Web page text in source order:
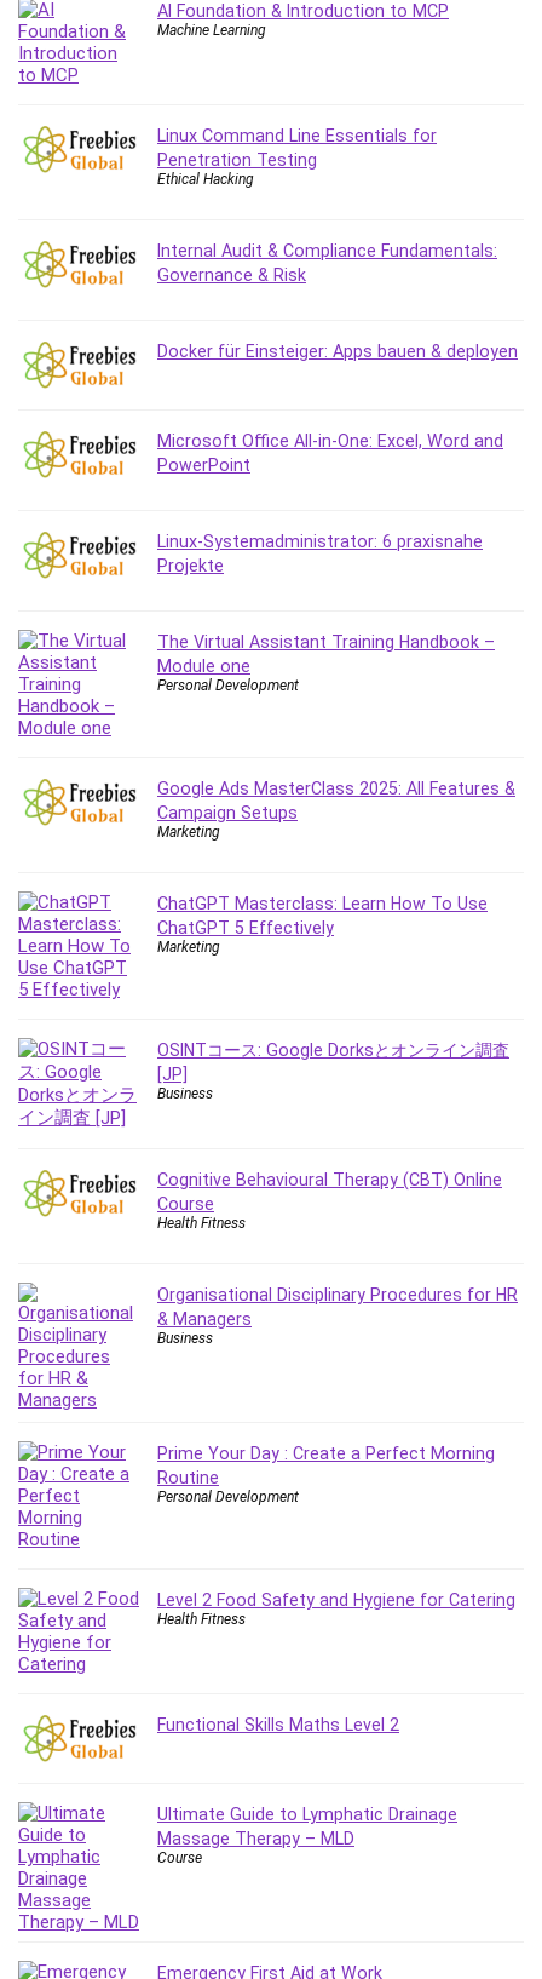
AI Foundation & Introduction to MCP
Machine Learning
Linux Command Line Essentials for
Penetration Testing
Ethical Hacking
Internal Audit & Compliance Fundamentals:
Governance & Risk
Docker für Einsteiger: Apps bauen & deployen
Microsoft Office All-in-One: Excel, Word and
PowerPoint
Linux-Systemadministrator: 6 praxisnahe
Projekte
The Virtual Assistant Training Handbook –
Module one
Personal Development
Google Ads MasterClass 2025: All Features &
Campaign Setups
Marketing
ChatGPT Masterclass: Learn How To Use
ChatGPT 5 Effectively
Marketing
OSINTコース: Google Dorksとオンライン調査
[JP]
Business
Cognitive Behavioural Therapy (CBT) Online
Course
Health Fitness
Organisational Disciplinary Procedures for HR
& Managers
Business
Prime Your Day : Create a Perfect Morning
Routine
Personal Development
Level 2 Food Safety and Hygiene for Catering
Health Fitness
Functional Skills Maths Level 2
Ultimate Guide to Lymphatic Drainage
Massage Therapy – MLD
Course
Emergency First Aid at Work